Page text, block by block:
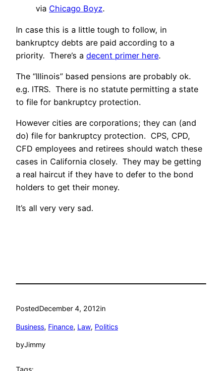
via Chicago Boyz.
In case this is a little tough to follow, in
bankruptcy debts are paid according to a
priority. There’s a decent primer here.
The “Illinois” based pensions are probably ok.
e.g. ITRS. There is no statute permitting a state
to file for bankruptcy protection.
However cities are corporations; they can (and
do) file for bankruptcy protection. CPS, CPD,
CFD employees and retirees should watch these
cases in California closely. They may be getting
a real haircut if they have to defer to the bond
holders to get their money.
It’s all very very sad.
PostedDecember 4, 2012in
Business, Finance, Law, Politics
byJimmy